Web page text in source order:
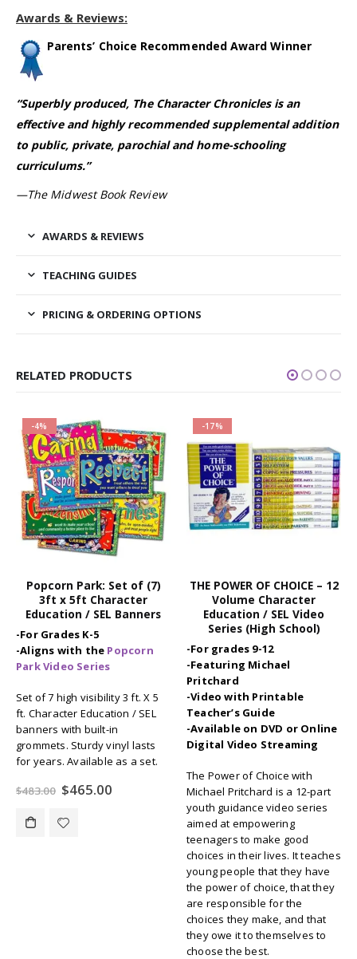
Awards & Reviews:
Parents’ Choice Recommended Award Winner
“Superbly produced, The Character Chronicles is an
effective and highly recommended supplemental addition
to public, private, parochial and home-schooling
curriculums.”
—The Midwest Book Review
AWARDS & REVIEWS
TEACHING GUIDES
PRICING & ORDERING OPTIONS
RELATED PRODUCTS
-4%
Popcorn Park: Set of (7)
3ft x 5ft Character
Education / SEL Banners
-For Grades K-5
-Aligns with the Popcorn
Park Video Series
Set of 7 high visibility 3 ft. X 5
ft. Character Education / SEL
banners with built-in
grommets. Sturdy vinyl lasts
for years. Available as a set.
$483.00 Original
price
was:
$483.00.
$465.00Current
-17%
THE POWER OF CHOICE – 12
Volume Character
Education / SEL Video
Series (High School)
-For grades 9-12
-Featuring Michael
Pritchard
-Video with Printable
Teacher’s Guide
-Available on DVD or Online
Digital Video Streaming
The Power of Choice with
Michael Pritchard is a 12-part
youth guidance video series
aimed at empowering
teenagers to make good
choices in their lives. It teaches
young people that they have
the power of choice, that they
are responsible for the
choices they make, and that
they owe it to themselves to
choose the best.